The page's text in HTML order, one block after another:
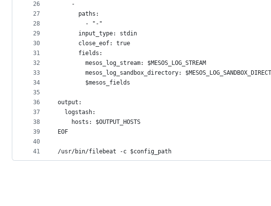
26
27
28
29
30
31
32
33
34
35
36
37
38
39
40
41
    -
      paths:
        - "-"
      input_type: stdin
      close_eof: true
      fields:
        mesos_log_stream: $MESOS_LOG_STREAM
mesos_log_sandbox_directory:
        $mesos_fields
output:
  logstash:
    hosts: $OUTPUT_HOSTS
EOF
/usr/bin/filebeat -c $config_path